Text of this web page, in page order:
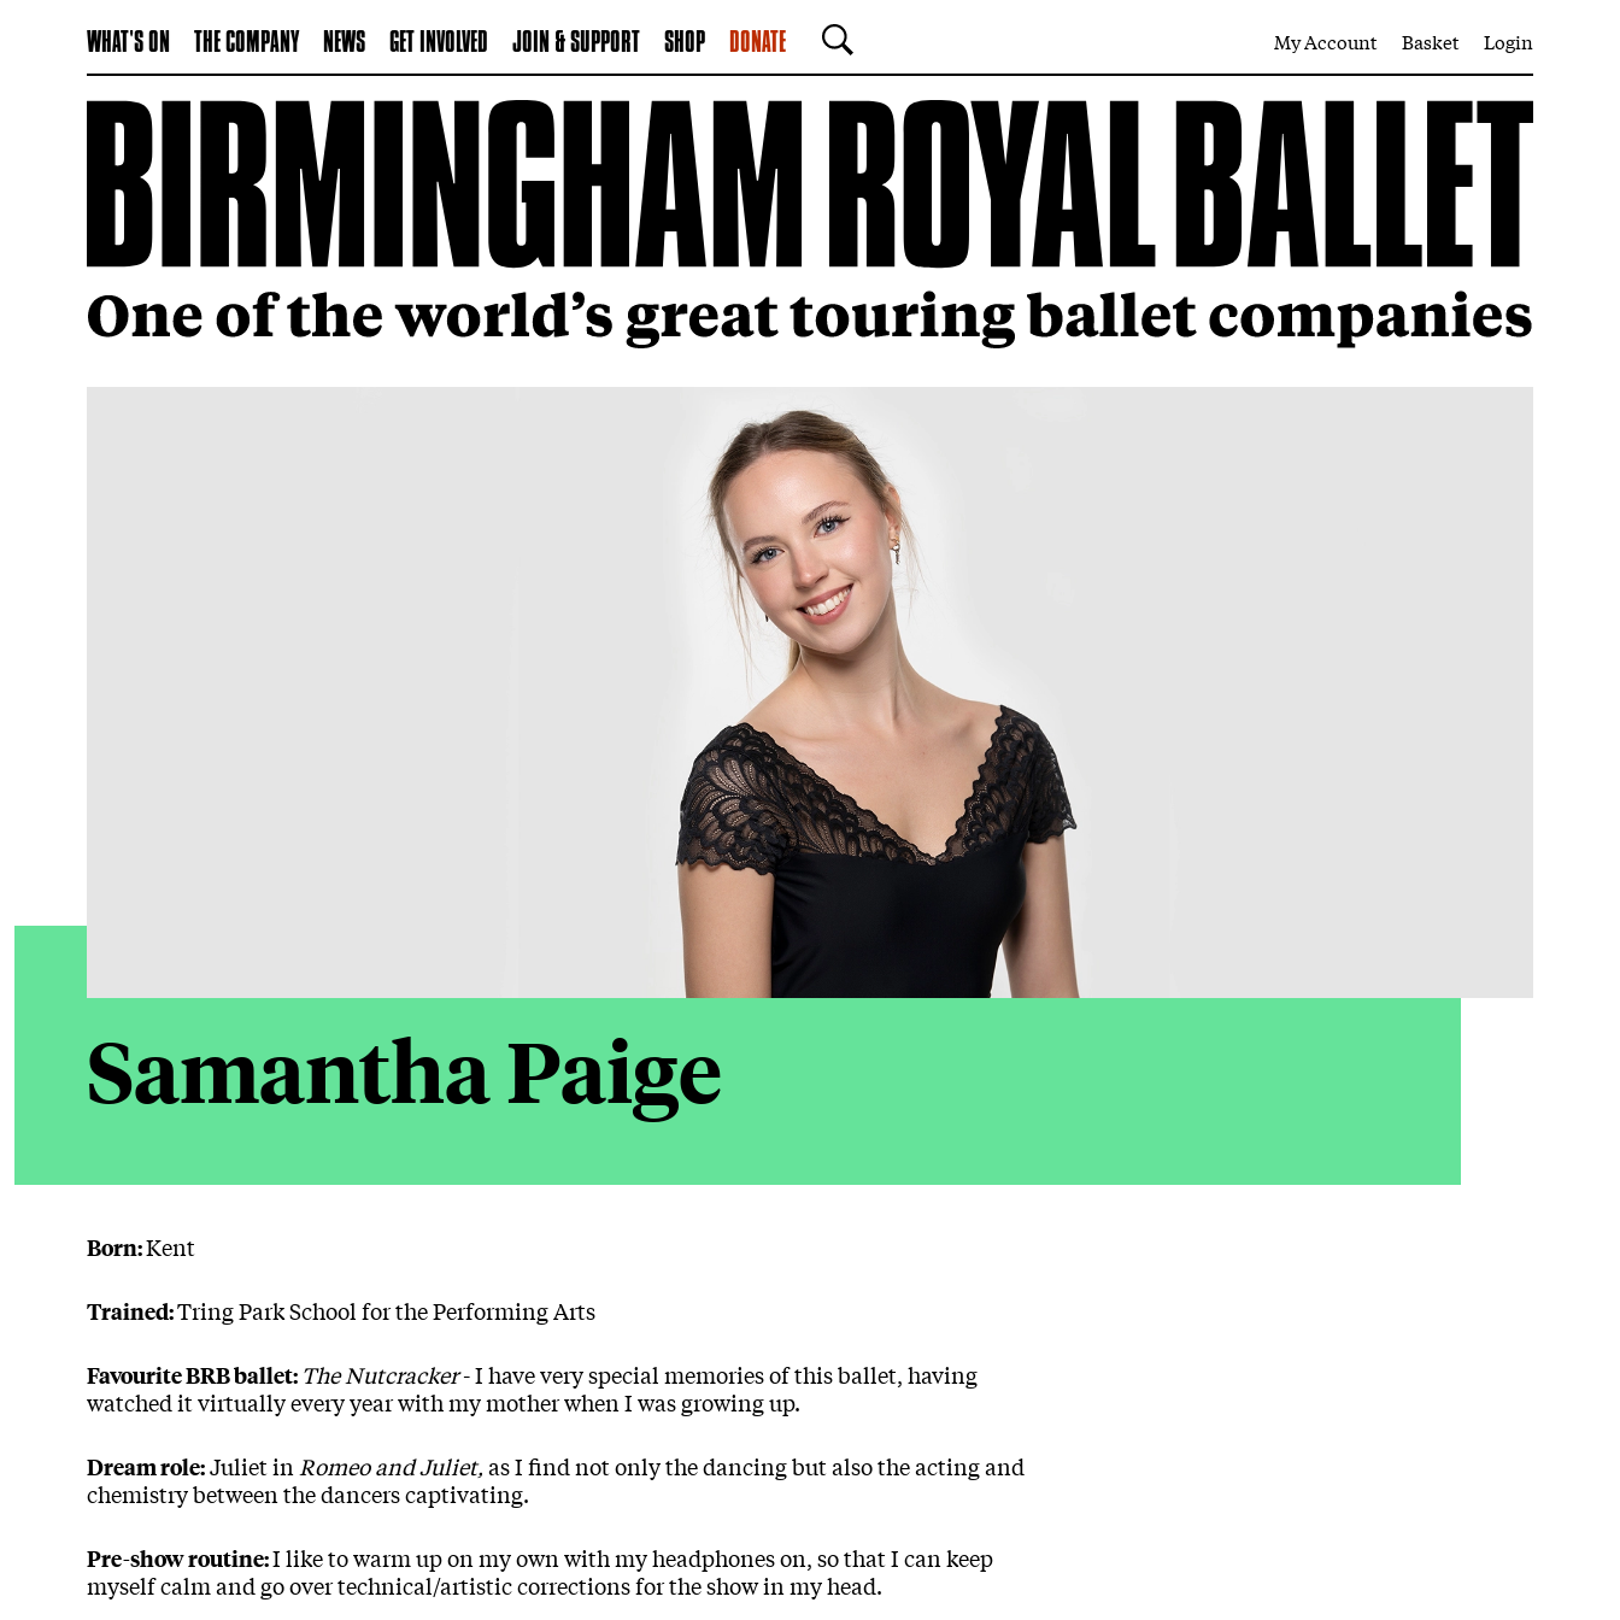
WHAT'S ON THE COMPANY NEWS GET INVOLVED JOIN & SUPPORT SHOP DONATE
SEARCH
My Account Basket Login
Samantha Paige
Born:Kent
Trained:Tring Park School for the Performing Arts
Favourite BRB ballet: The Nutcracker- I have very special memories of this ballet, having
watched it virtually every year with my mother when I was growing up.
Dream role:Juliet in Romeo and Juliet,as I find not only the dancing but also the acting and
chemistry between the dancers captivating.
Pre-show routine:I like to warm up on my own with my headphones on, so that I can keep
myself calm and go over technical/artistic corrections for the show in my head.